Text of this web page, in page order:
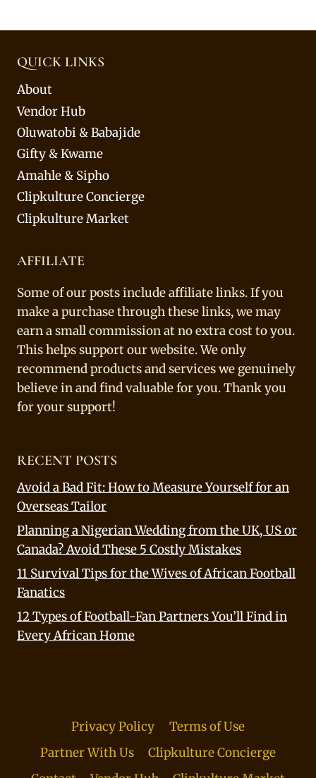
QUICK LINKS
About
Vendor Hub
Oluwatobi & Babajide
Gifty & Kwame
Amahle & Sipho
Clipkulture Concierge
Clipkulture Market
AFFILIATE
Some of our posts include affiliate links. If you
make a purchase through these links, we may
earn a small commission at no extra cost to you.
This helps support our website. We only
recommend products and services we genuinely
believe in and find valuable for you. Thank you
for your support!
RECENT POSTS
Avoid a Bad Fit: How to Measure Yourself for an
Overseas Tailor
Planning a Nigerian Wedding from the UK, US or
Canada? Avoid These 5 Costly Mistakes
11 Survival Tips for the Wives of African Football
Fanatics
12 Types of Football-Fan Partners You’ll Find in
Every African Home
Privacy Policy
Terms of Use
Partner With Us
Clipkulture Concierge